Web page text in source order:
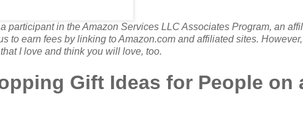
participant in the Amazon Services LLC Associates Program, an
to earn fees by linking to Amazon.com and affiliated sites.
I love and think you will love, too.
Gift Ideas for People on